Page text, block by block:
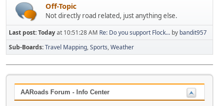
Off-Topic
Not directly road related, just anything else.
Last post:Todayat 10:51:28 AM Re: Do you support Flock... by bandit957
Sub-Boards Travel Mapping Sports Weather
AARoads Forum - Info Center